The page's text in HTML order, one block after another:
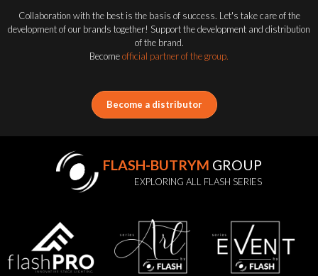
Collaboration with the best is the basis of success. Let's take care of the
development of our brands together! Support the development and distribution
of the brand.
Becomeofficial partner of the group.
Become a distributor
FLASH-BUTRYM GROUP
EXPLORING ALL FLASH SERIES